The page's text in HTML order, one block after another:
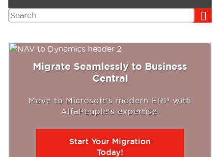
Search
Migrate Seamlessly to Business
Central
Move to Microsoft's modern ERP with
AlfaPeople's expertise.
Start Your Migration
Today!